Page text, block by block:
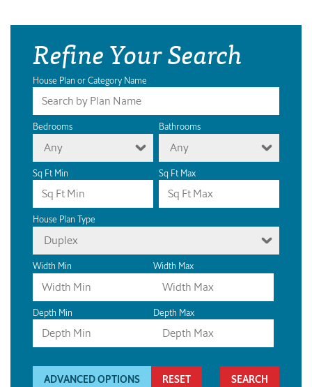
Refine Your Search
House Plan or Category Name
Bedrooms
Any
Bathrooms
Any
Sq Ft Min Sq Ft Max
House Plan Type
Duplex
Width Min Width Max
Depth Min Depth Max
ADVANCED OPTIONS RESET